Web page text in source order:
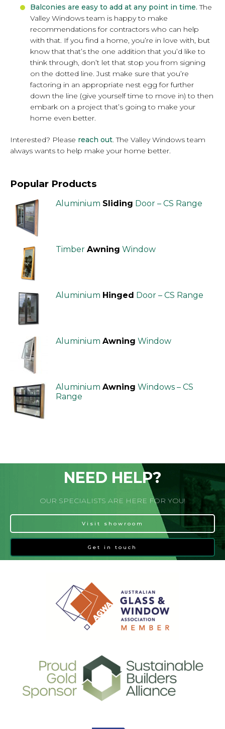
Balconies are easy to add at any point in time. The
Valley Windows team is happy to make
recommendations for contractors who can help
with that. If you find a home, you’re in love with, but
know that that’s the one addition that you’d like to
think through, don’t let that stop you from signing
on the dotted line. Just make sure that you’re
factoring in an appropriate nest egg for further
down the line (give yourself time to move in) to then
embark on a project that’s going to make your
home even better.
Interested? Please reach out. The Valley Windows team
always wants to help make your home better.
Popular Products
Aluminium Sliding Door – CS Range
Timber Awning Window
Aluminium Hinged Door – CS Range
Aluminium Awning Window
Aluminium Awning Windows – CS
Range
NEED HELP?
OUR SPECIALISTS ARE HERE FOR YOU!
Visit showroom
Get in touch